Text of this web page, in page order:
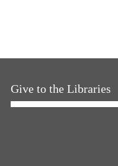
Give to the Libraries